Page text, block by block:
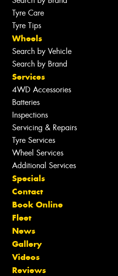
Tyre Care
Tyre Tips
Wheels
Search by Vehicle
Search by Brand
Services
4WD Accessories
Batteries
Inspections
Servicing & Repairs
Tyre Services
Wheel Services
Additional Services
Specials
Contact
Book Online
Fleet
News
Gallery
Videos
Reviews